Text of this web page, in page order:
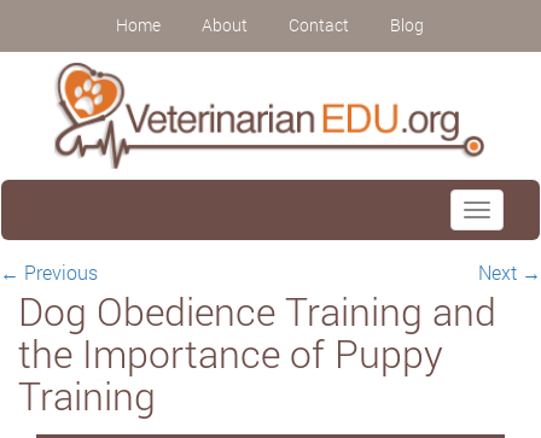
Home About Contact Blog
Toggle
← Previous Next →
Dog Obedience Training and
the Importance of Puppy
Training